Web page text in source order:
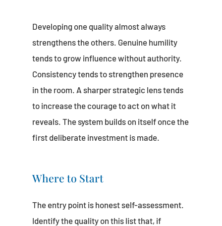
Developing one quality almost always
strengthens the others. Genuine humility
tends to grow influence without authority.
Consistency tends to strengthen presence
in the room. A sharper strategic lens tends
to increase the courage to act on what it
reveals. The system builds on itself once the
first deliberate investment is made.
Where to Start
The entry point is honest self-assessment.
Identify the quality on this list that, if